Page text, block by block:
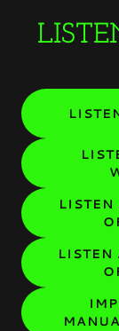
LISTEN